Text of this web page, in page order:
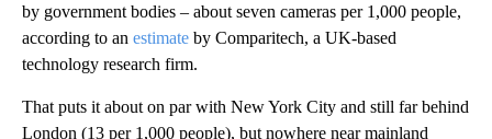
by government bodies – about seven cameras per 1,000 people,
according to an estimate by Comparitech, a UK-based
technology research firm.
That puts it about on par with New York City and still far behind
London (13 per 1,000 people), but nowhere near mainland